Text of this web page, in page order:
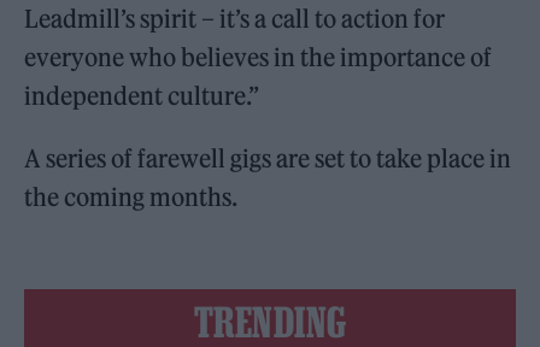
Leadmill’s spirit – it’s a call to action for
everyone who believes in the importance of
independent culture.”
A series of farewell gigs are set to take place in
the coming months.
TRENDING